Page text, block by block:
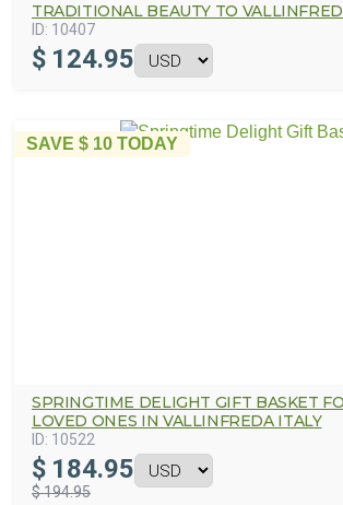
TRADITIONAL BEAUTY TO
ID: 10407
$ 124.95
SAVE $ 10 TODAY
SPRINGTIME DELIGHT GIFT BASKET
LOVED ONES IN VALLINFREDA ITALY
ID: 10522
$ 184.95
$ 194.95